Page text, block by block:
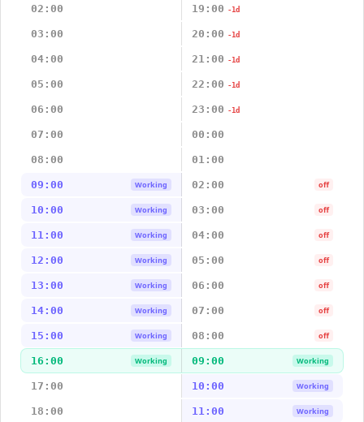
02:00 19:00 -1d
03:00 20:00 -1d
04:00 21:00 -1d
05:00 22:00 -1d
06:00 23:00 -1d
07:00 00:00
08:00 01:00
09:00 Working 02:00 off
10:00 Working 03:00 off
11:00 Working 04:00 off
12:00 Working 05:00 off
13:00 Working 06:00 off
14:00 Working 07:00 off
15:00 Working 08:00 off
16:00 Working 09:00 Working
17:00 10:00 Working
18:00 11:00 Working